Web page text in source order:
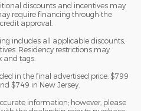
discounts and incentives may
require financing through the
approval.
includes all applicable discounts,
Residency restrictions may
and tags.
in the final advertised price: $799
$749 in New Jersey.
information; however, please